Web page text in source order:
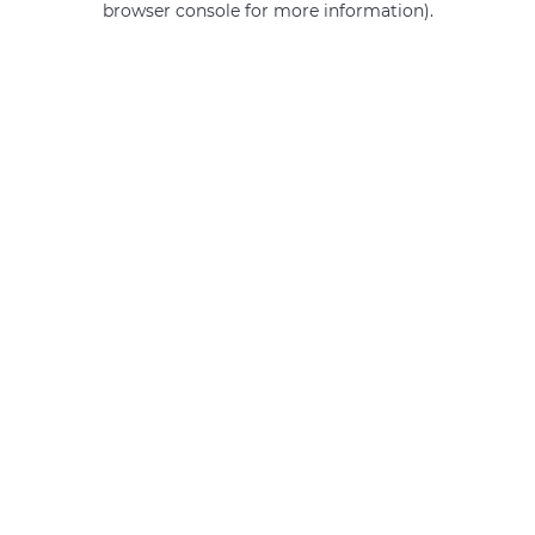
browser console for more information).